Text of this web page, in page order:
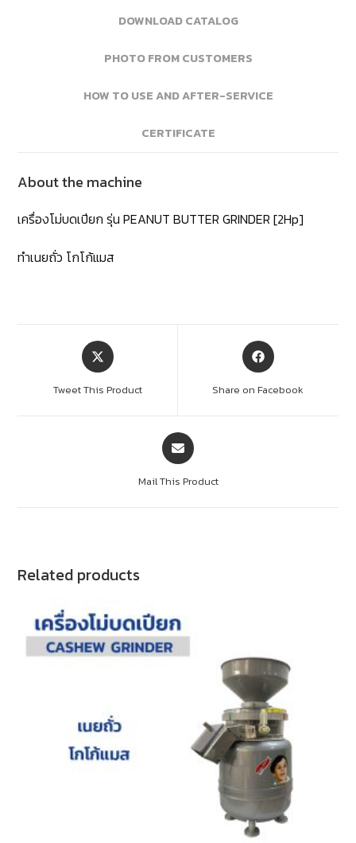
DOWNLOAD CATALOG
PHOTO FROM CUSTOMERS
HOW TO USE AND AFTER-SERVICE
CERTIFICATE
About the machine
เครื่องโม่บดเปียก รุ่น PEANUT BUTTER GRINDER [2Hp]
ทำเนยถั่ว โกโก้แมส
Tweet This Product Share on Facebook
Mail This Product
Related products